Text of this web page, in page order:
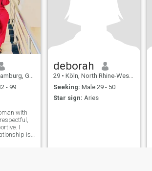
Germany
- 99
with
I
is
deborah
29 • Köln, North Rhine-Westphalia, Germany
Seeking: Male 29 - 50
Star sign: Aries